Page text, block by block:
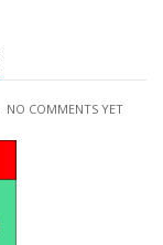
NO COMMENTS YET